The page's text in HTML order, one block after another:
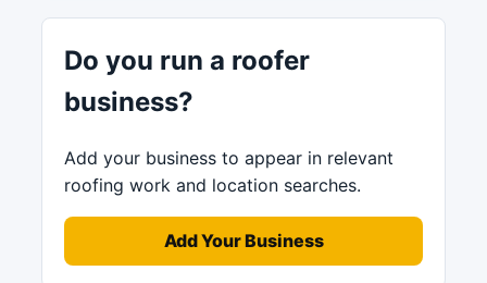
Do you run a roofer
business?
Add your business to appear in relevant
roofing work and location searches.
Add Your Business